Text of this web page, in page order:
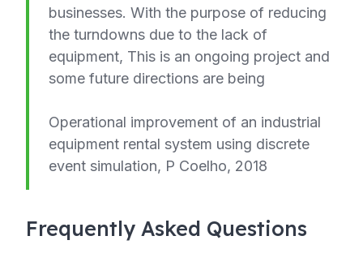
businesses. With the purpose of reducing
the turndowns due to the lack of
equipment, This is an ongoing project and
some future directions are being
Operational improvement of an industrial
equipment rental system using discrete
event simulation, P Coelho, 2018
Frequently Asked Questions